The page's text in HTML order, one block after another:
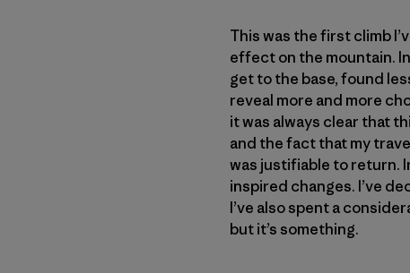
This was the first climb
effect on the mountain.
get to the base, found
reveal more and more
it was always clear that
and the fact that my
was justifiable to return.
inspired changes. I’ve
I’ve also spent a
but it’s something.